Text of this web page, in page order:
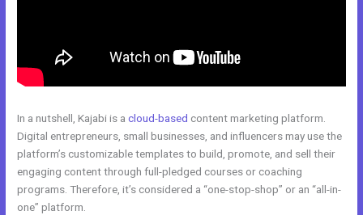
In a nutshell, Kajabi is acloud-based content marketing platform.
Digital entrepreneurs, small businesses, and influencers may use the
platform’s customizable templates to build, promote, and sell their
engaging content through full-pledged courses or coaching
programs. Therefore, it’s considered a “one-stop-shop” or an “all-in-
one” platform.